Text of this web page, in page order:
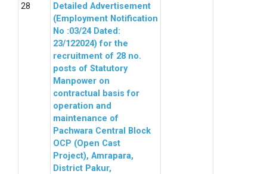
Detailed Advertisement
(Employment Notification
No :03/24 Dated:
23/122024) for the
recruitment of 28 no.
posts of Statutory
Manpower on
contractual basis for
operation and
maintenance of
Pachwara Central Block
OCP (Open Cast
Project), Amrapara,
District Pakur,